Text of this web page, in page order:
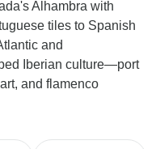
Alhambra with
tiles to Spanish
and
Iberian culture—port
and flamenco